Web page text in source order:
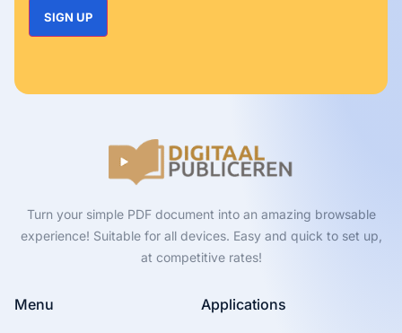
Turn your simple PDF document into an amazing browsable
experience! Suitable for all devices. Easy and quick to set up,
at competitive rates!
Menu Applications